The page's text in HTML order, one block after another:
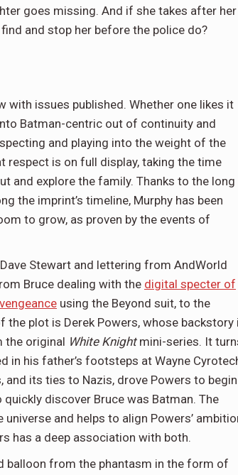
goes missing. And if she takes after her
and stop her before the police do?
issues published. Whether one likes it
Batman-centric out of continuity and
and playing into the weight of the
respect is on full display, taking the time
and explore the family. Thanks to the long
the imprint’s timeline, Murphy has been
to grow, as proven by the events of
Stewart and lettering from AndWorld
Bruce dealing with the digital specter of
using the Beyond suit, to the
the plot is Derek Powers, whose backstory
the original White Knightmini-series. It
in his father’s footsteps at Wayne
its ties to Nazis, drove Powers to begin
discover Bruce was Batman. The
and helps to align Powers’
has a deep association with both.
balloon from the phantasm in the form of